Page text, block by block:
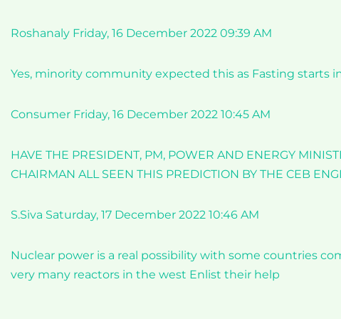
Roshanaly Friday, 16 December 2022 09:39 AM
Yes, minority community expected this as Fasting starts
Consumer Friday, 16 December 2022 10:45 AM
HAVE THE PRESIDENT, PM, POWER AND ENERGY
CHAIRMAN ALL SEEN THIS PREDICTION BY THE CEB
S.Siva Saturday, 17 December 2022 10:46 AM
Nuclear power is a real possibility with some countries
very many reactors in the west Enlist their help